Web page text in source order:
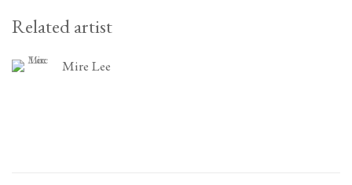
Related artist
Mire Lee